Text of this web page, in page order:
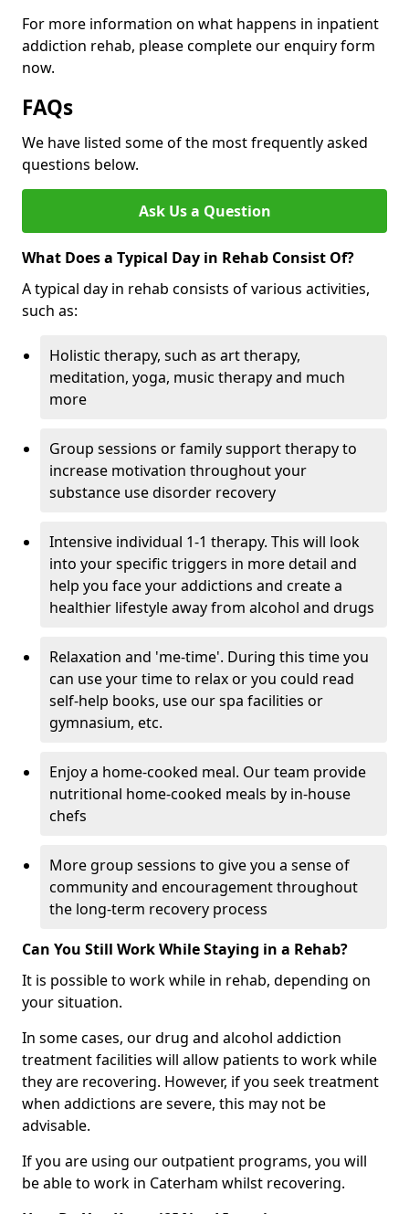
For more information on what happens in inpatient
addiction rehab, please complete our enquiry form
now.
FAQs
We have listed some of the most frequently asked
questions below.
Ask Us a Question
What Does a Typical Day in Rehab Consist Of?
A typical day in rehab consists of various activities,
such as:
Holistic therapy, such as art therapy,
meditation, yoga, music therapy and much
more
Group sessions or family support therapy to
increase motivation throughout your
substance use disorder recovery
Intensive individual 1-1 therapy. This will look
into your specific triggers in more detail and
help you face your addictions and create a
healthier lifestyle away from alcohol and drugs
Relaxation and 'me-time'. During this time you
can use your time to relax or you could read
self-help books, use our spa facilities or
gymnasium, etc.
Enjoy a home-cooked meal. Our team provide
nutritional home-cooked meals by in-house
chefs
More group sessions to give you a sense of
community and encouragement throughout
the long-term recovery process
Can You Still Work While Staying in a Rehab?
It is possible to work while in rehab, depending on
your situation.
In some cases, our drug and alcohol addiction
treatment facilities will allow patients to work while
they are recovering. However, if you seek treatment
when addictions are severe, this may not be
advisable.
If you are using our outpatient programs, you will
be able to work in Caterham whilst recovering.